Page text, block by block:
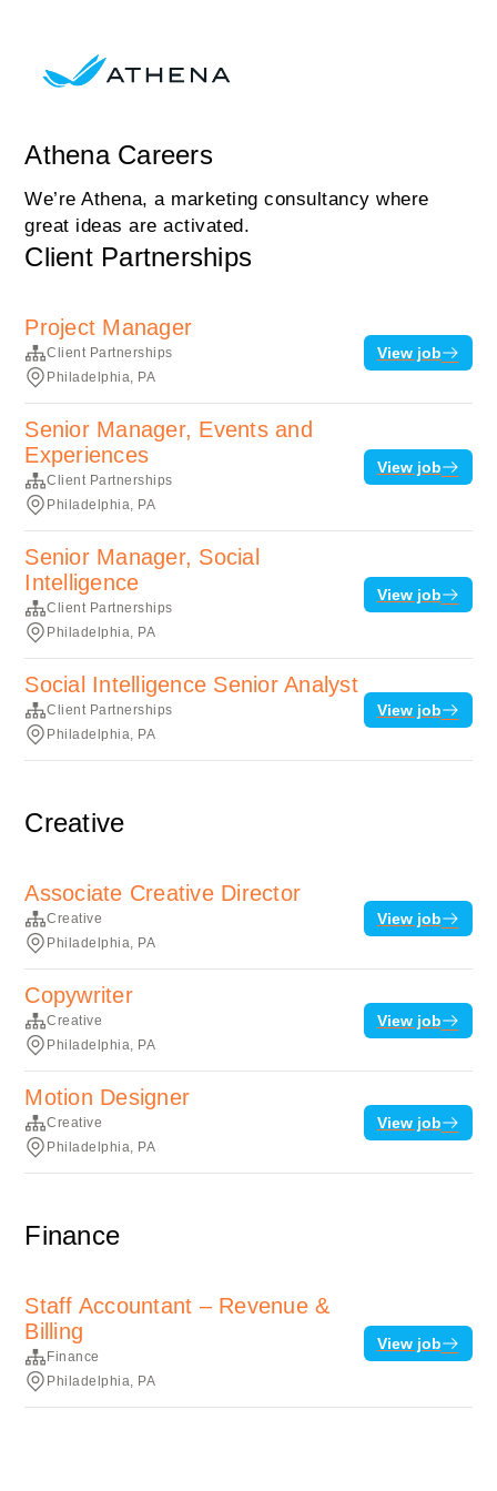
Athena Careers
We’re Athena, a marketing consultancy where
great ideas are activated.
Client Partnerships
Project Manager
Client Partnerships
Philadelphia, PA
View job
Senior Manager, Events and
Experiences
Client Partnerships
Philadelphia, PA
View job
Senior Manager, Social
Intelligence
Client Partnerships
Philadelphia, PA
View job
Social Intelligence Senior Analyst
Client Partnerships
Philadelphia, PA
View job
Creative
Associate Creative Director
Creative
Philadelphia, PA
View job
Copywriter
Creative
Philadelphia, PA
View job
Motion Designer
Creative
Philadelphia, PA
View job
Finance
Staff Accountant – Revenue &
Billing
Finance
Philadelphia, PA
View job